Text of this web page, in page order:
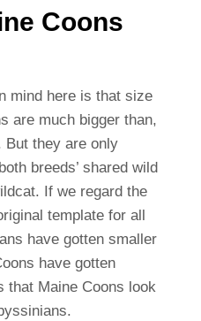
Coons
mind here is that size
are much bigger than,
But they are only
breeds’ shared wild
If we regard the
template for all
have gotten smaller
have gotten
that Maine Coons look